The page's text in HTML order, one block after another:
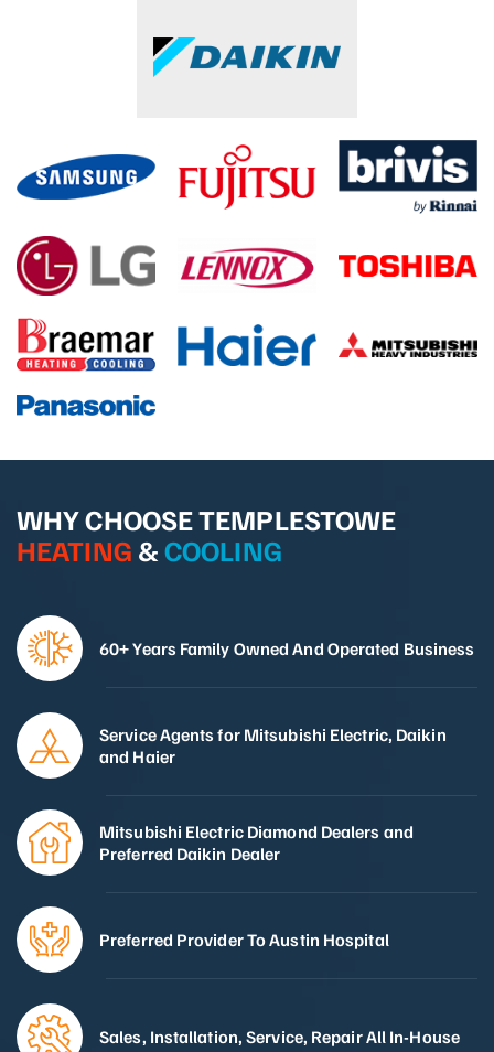
WHY CHOOSE TEMPLESTOWE
HEATING &COOLING
60+ Years Family Owned And Operated Business
Service Agents for Mitsubishi Electric, Daikin
and Haier
Mitsubishi Electric Diamond Dealers and
Preferred Daikin Dealer
Preferred Provider To Austin Hospital
Sales, Installation, Service, Repair All In-House